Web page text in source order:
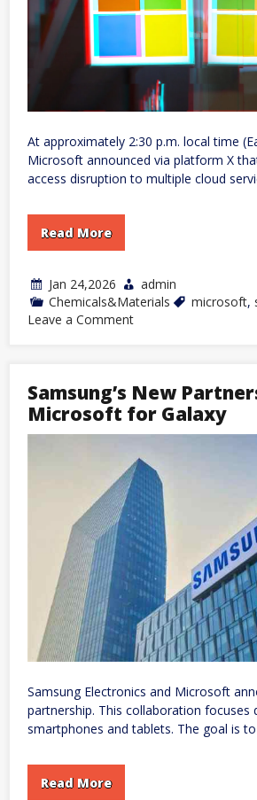
At approximately 2:30 p.m. local time
Microsoft announced via platform X
access disruption to multiple cloud
Read More
Jan 24,2026
admin
Chemicals&Materials
microsoft,
Leave a Commenton
Outage,
Enterprise
Users
Face
to
Email,
Files,
and
Teams
Samsung’s New
Microsoft for Galaxy
Samsung Electronics and Microsoft
partnership. This collaboration focuses
smartphones and tablets. The goal is
Read More